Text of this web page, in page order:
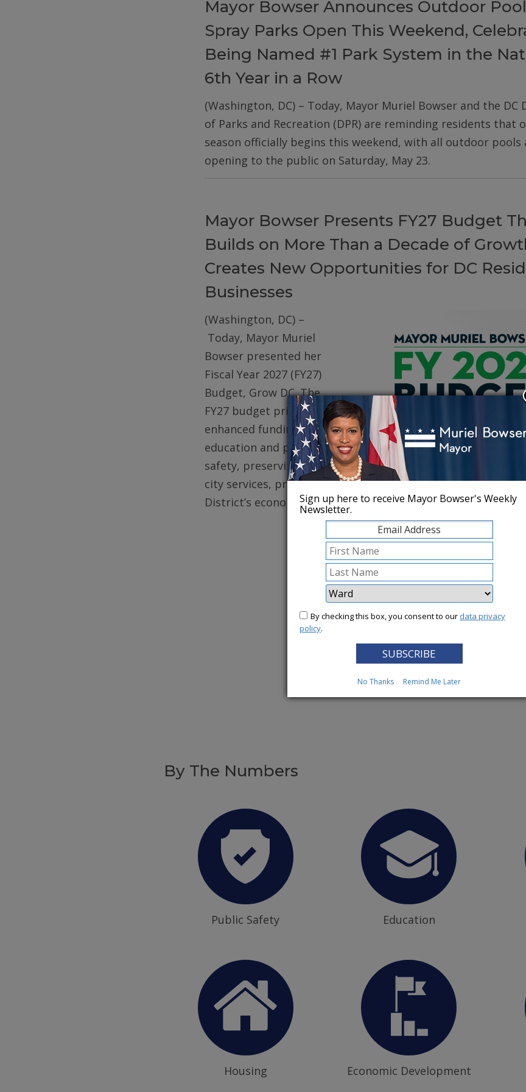
Mayor Bowser Announces Outdoor
Spray Parks Open This Weekend,
Being Named #1 Park System in the
6th Year in a Row
(Washington, DC) – Today, Mayor Muriel Bowser and the DC
of Parks and Recreation (DPR) are reminding residents that
season officially begins this weekend, with all outdoor pools
opening to the public on Saturday, May 23.
Mayor Bowser Presents FY27 Budget
Builds on More Than a Decade of
Creates New Opportunities for DC
Businesses
(Washington, DC) –
Today, Mayor Muriel
Bowser presented her
Fiscal Year 2027 (FY27)
Budget, Grow DC. The
FY27 budget prioritizes
enhanced funding for
education and public
safety, preserving core
city services, protecting robust health care for DC
District’s economy.
More News
By The Numbers
Public Safety Education
Housing Economic Development
Sign up here to receive Mayor Bowser's Weekly
Newsletter.
By checking this box, you consent to our data privacy
policy.
No Thanks Remind Me Later